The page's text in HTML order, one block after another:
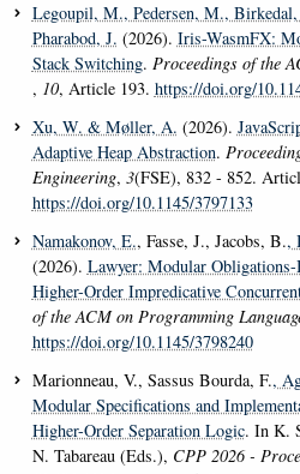
Legoupil, M., Pedersen, M.,
Pharabod, J. (2026). Iris-WasmFX:
Stack Switching. Proceedings of the
, 10, Article 193. https://doi.org/
Xu, W. & Møller, A. (2026).
Adaptive Heap Abstraction.
Engineering, 3(FSE), 832 - 852.
https://doi.org/10.1145/3797133
Namakonov, E., Fasse, J., Jacobs, B.,
(2026). Lawyer: Modular Obligations-
Higher-Order Impredicative
of the ACM on Programming
https://doi.org/10.1145/3798240
Marionneau, V., Sassus Bourda, F.,
Modular Specifications and
Higher-Order Separation Logic. In K.
N. Tabareau (Eds.), CPP 2026 -